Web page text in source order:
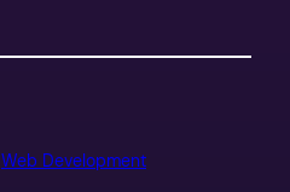
Web Development